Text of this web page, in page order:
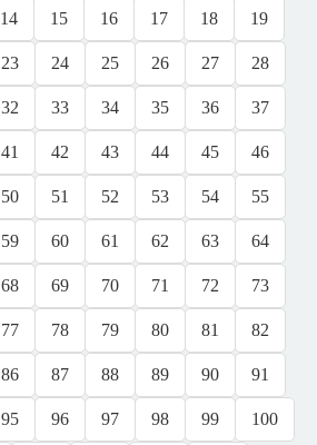
14 15 16 17 18 19
23 24 25 26 27 28
32 33 34 35 36 37
41 42 43 44 45 46
50 51 52 53 54 55
59 60 61 62 63 64
68 69 70 71 72 73
77 78 79 80 81 82
86 87 88 89 90 91
95 96 97 98 99 100